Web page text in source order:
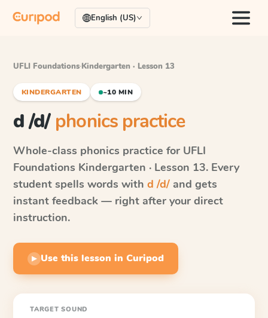
English (US)
UFLI Foundations·Kindergarten · Lesson 13
KINDERGARTEN ~10 MIN
d /d/ phonics practice
Whole-class phonics practice for UFLI
Foundations Kindergarten · Lesson 13. Every
student spells words with d /d/ and gets
instant feedback — right after your direct
instruction.
▶ Use this lesson in Curipod
TARGET SOUND